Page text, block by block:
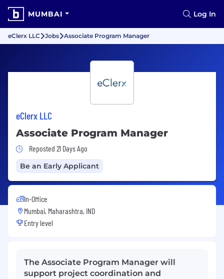
MUMBAI Log In
eClerx LLC Jobs Associate Program Manager
eClerx LLC
Associate Program Manager
Job Posted 21 Days Ago
Reposted 21 Days Ago
Be an Early Applicant
In-Office
Mumbai, Maharashtra, IND
Entry level
The Associate Program Manager will
support project coordination and